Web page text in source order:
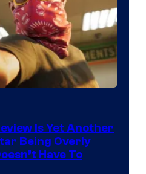
Is Yet Another
Being Overly
Have To